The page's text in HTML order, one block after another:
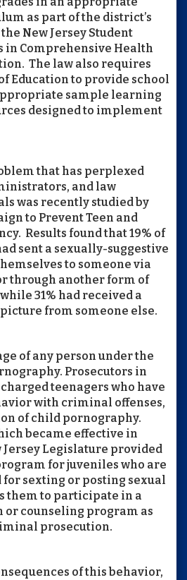
as part of the district’s
New Jersey Student
in Comprehensive Health
The law also requires
Education to provide school
sample learning
designed to implement
that has perplexed
and law
was recently studied by
to Prevent Teen and
Results found that 19% of
sent a sexually-suggestive
to someone via
through another form of
31% had received a
from someone else.
of any person under the
Prosecutors in
teenagers who have
with criminal offenses,
of child pornography.
became effective in
Jersey Legislature provided
for juveniles who are
sexting or posting sexual
them to participate in a
counseling program as
prosecution.
of this behavior,